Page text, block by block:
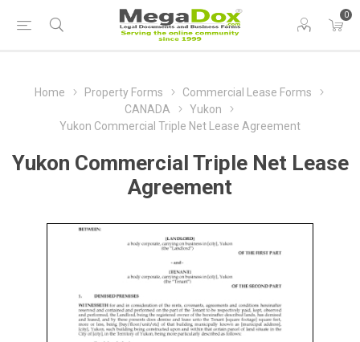
0
Home Property Forms
Commercial Lease Forms
CANADA
Yukon
Yukon Commercial Triple Net Lease Agreement
Yukon Commercial Triple Net Lease
Agreement